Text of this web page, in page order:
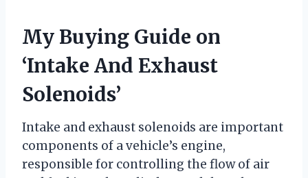
My Buying Guide on
‘Intake And Exhaust
Solenoids’
Intake and exhaust solenoids are important
components of a vehicle’s engine,
responsible for controlling the flow of air